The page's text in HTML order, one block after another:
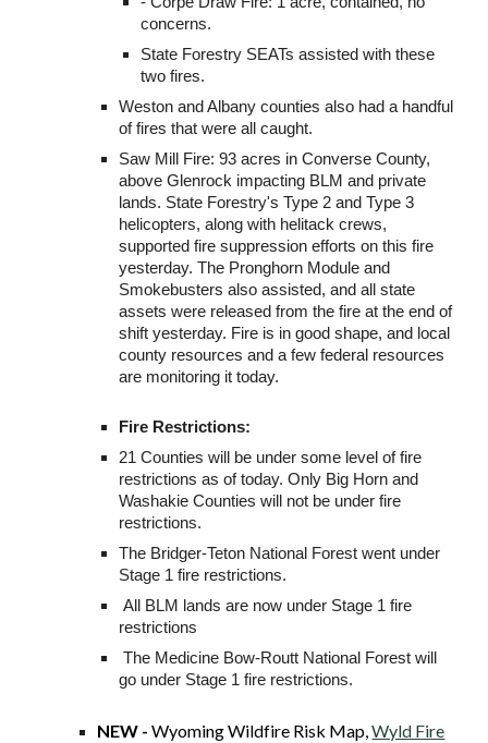
concerns.
State Forestry SEATs assisted with these
two fires.
Weston and Albany counties also had a handful
of fires that were all caught.
Saw Mill Fire: 93 acres in Converse County,
above Glenrock impacting BLM and private
lands. State Forestry's Type 2 and Type 3
helicopters, along with helitack crews,
supported fire suppression efforts on this fire
yesterday. The Pronghorn Module and
Smokebusters also assisted, and all state
assets were released from the fire at the end of
shift yesterday. Fire is in good shape, and local
county resources and a few federal resources
are monitoring it today.
Fire Restrictions:
21 Counties will be under some level of fire
restrictions as of today. Only Big Horn and
Washakie Counties will not be under fire
restrictions.
The Bridger-Teton National Forest went under
Stage 1 fire restrictions.
All BLM lands are now under Stage 1 fire
restrictions
The Medicine Bow-Routt National Forest will
go under Stage 1 fire restrictions.
NEW -Wyoming Wildfire Risk Map,Wyld Fire